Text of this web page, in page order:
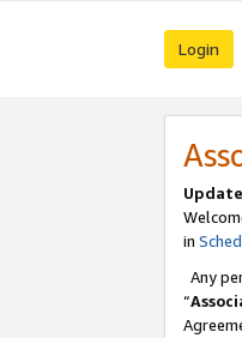
Login
in
Any
“